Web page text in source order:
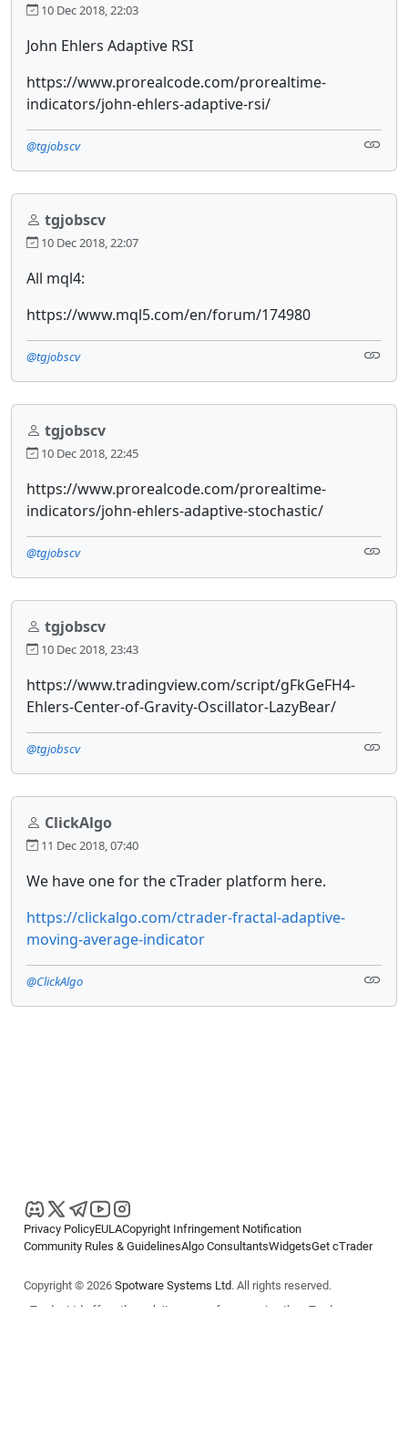
10 Dec 2018, 22:03
John Ehlers Adaptive RSI
https://www.prorealcode.com/prorealtime-
indicators/john-ehlers-adaptive-rsi/
@tgjobscv
tgjobscv
10 Dec 2018, 22:07
All mql4:
https://www.mql5.com/en/forum/174980
@tgjobscv
tgjobscv
10 Dec 2018, 22:45
https://www.prorealcode.com/prorealtime-
indicators/john-ehlers-adaptive-stochastic/
@tgjobscv
tgjobscv
10 Dec 2018, 23:43
https://www.tradingview.com/script/gFkGeFH4-
Ehlers-Center-of-Gravity-Oscillator-LazyBear/
@tgjobscv
ClickAlgo
11 Dec 2018, 07:40
We have one for the cTrader platform here.
https://clickalgo.com/ctrader-fractal-adaptive-
moving-average-indicator
@ClickAlgo
Privacy PolicyEULACopyright Infringement Notification
Community Rules & GuidelinesAlgo ConsultantsWidgetsGet cTrader
Copyright © 2026 Spotware Systems Ltd. All rights reserved.
cTrader Ltd offers through its group of companies the cTrader